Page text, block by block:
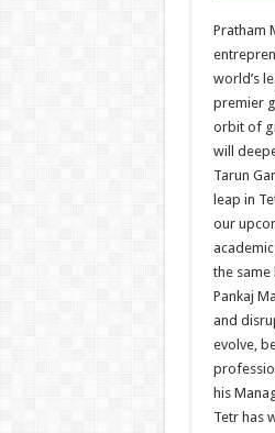
Pratham
world’s
premier
orbit of
will
Tarun
leap in
our
the
Pankaj
and
evolve,
his
Tetr has